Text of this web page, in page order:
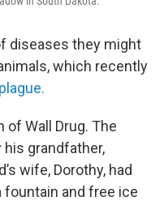
diseases they might
which recently
of Wall Drug. The
grandfather,
wife, Dorothy, had
and free ice